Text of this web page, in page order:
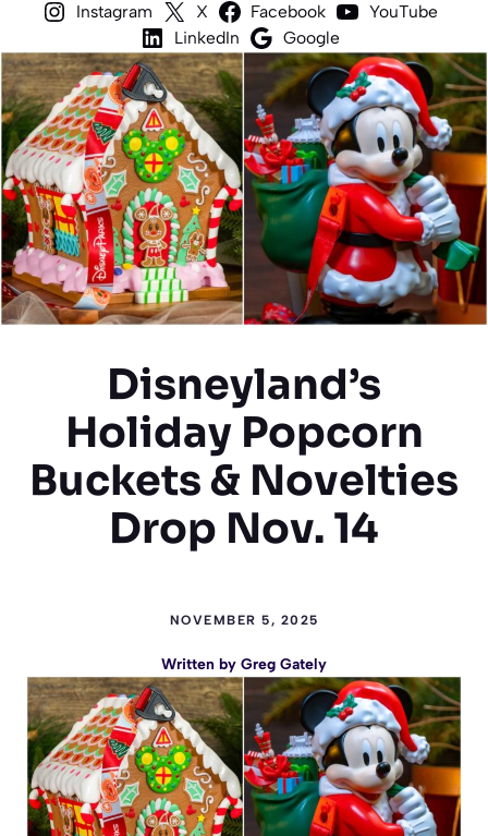
Instagram X Facebook
YouTube
LinkedIn
Google
Disneyland’s
Holiday Popcorn
Buckets & Novelties
Drop Nov. 14
NOVEMBER 5, 2025
Written by Greg Gately